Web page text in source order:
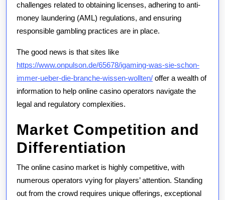
challenges related to obtaining licenses, adhering to anti-
money laundering (AML) regulations, and ensuring
responsible gambling practices are in place.
The good news is that sites like
https://www.onpulson.de/65678/igaming-was-sie-schon-
immer-ueber-die-branche-wissen-wollten/ offer a wealth of
information to help online casino operators navigate the
legal and regulatory complexities.
Market Competition and
Differentiation
The online casino market is highly competitive, with
numerous operators vying for players’ attention. Standing
out from the crowd requires unique offerings, exceptional